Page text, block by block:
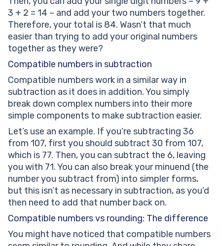
3 + 2 = 14 – and add your two numbers together.
Therefore, your total is 84. Wasn’t that much
easier than trying to add your original numbers
together as they were?
Compatible numbers in subtraction
Compatible numbers work in a similar way in
subtraction as it does in addition. You simply
break down complex numbers into their more
simple components to make subtraction easier.
Let’s use an example. If you’re subtracting 36
from 107, first you should subtract 30 from 107,
which is 77. Then, you can subtract the 6, leaving
you with 71. You can also break your minuend (the
number you subtract from) into simpler forms,
but this isn’t as necessary in subtraction, as you’d
then need to add that number back on.
Compatible numbers vs rounding: The difference
You might have noticed that compatible numbers